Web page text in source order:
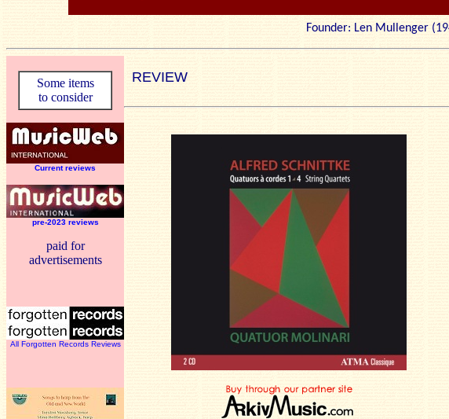
Founder: Len
Some items
to consider
Current reviews
pre-2023 reviews
paid for
advertisements
All Forgotten Records Reviews
REVIEW